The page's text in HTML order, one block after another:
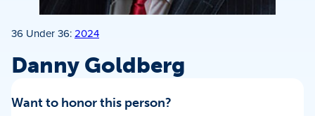
36 Under 36:2024
Danny Goldberg
Want to honor this person?